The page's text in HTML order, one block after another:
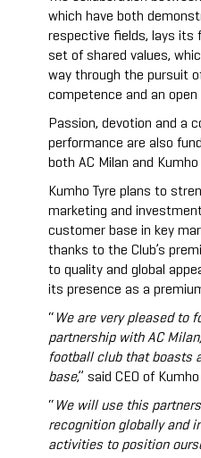
which have both
respective fields, lays its
set of shared values,
way through the pursuit
competence and an open
Passion, devotion and a
performance are also
both AC Milan and Kumho
Kumho Tyre plans to
marketing and
customer base in key
thanks to the Club’s
to quality and global
its presence as a
“ We are very pleased to
partnership with AC
football club that boasts
base,” said CEO of
“ We will use this
recognition globally and
activities to position